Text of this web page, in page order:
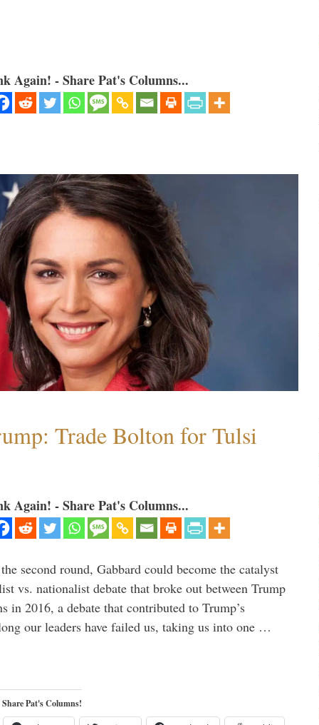
Again! - Share Pat's Columns...
Trade Bolton for Tulsi
Again! - Share Pat's Columns...
second round, Gabbard could become the catalyst
vs. nationalist debate that broke out between Trump
in 2016, a debate that contributed to Trump’s
our leaders have failed us, taking us into one …
Pat's Columns!